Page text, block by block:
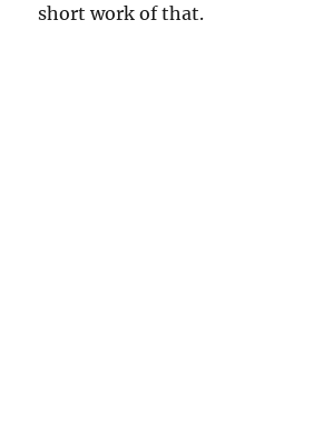
short work of that.